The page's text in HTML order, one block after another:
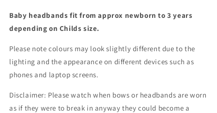
Baby headbands fit from approx newborn to 3 years
depending on Childs size.
Please note colours may look slightly different due to the
lighting and the appearance on different devices such as
phones and laptop screens.
Disclaimer: Please watch when bows or headbands are worn
as if they were to break in anyway they could become a